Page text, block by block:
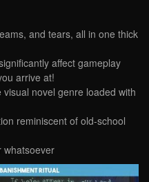
and tears, all in one thick
affect gameplay
arrive at!
novel genre loaded with
reminiscent of old-school
whatsoever